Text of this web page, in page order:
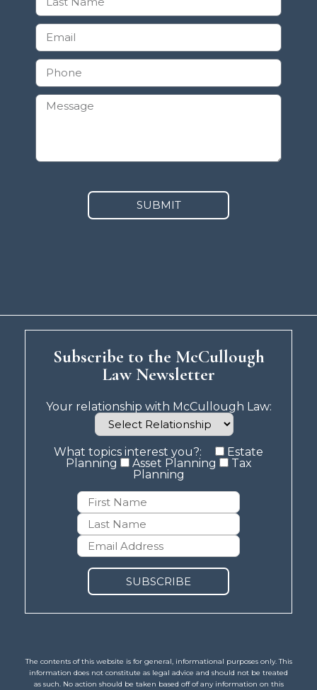
SUBMIT
Subscribe to the McCullough
Law Newsletter
Your relationship with McCullough Law:
What topics interest you?:
Estate
Planning
Asset Planning
Tax
Planning
The contents of this website is for general, informational purposes only. This
information does not constitute as legal advice and should not be treated
as such. No action should be taken based off of any information on this